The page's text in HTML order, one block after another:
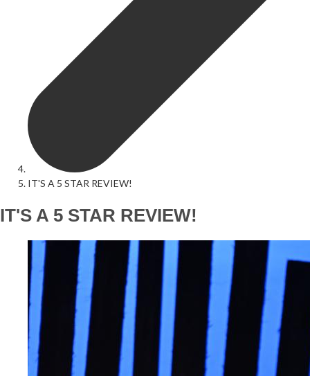
IT'S A 5 STAR REVIEW!
IT'S A 5 STAR REVIEW!